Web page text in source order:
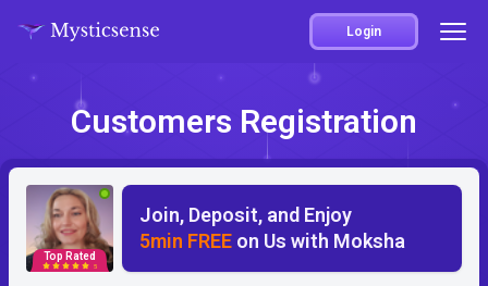
Login
Customers Registration
Top Rated
5
Join, Deposit, and Enjoy
5min FREE on Us with Moksha